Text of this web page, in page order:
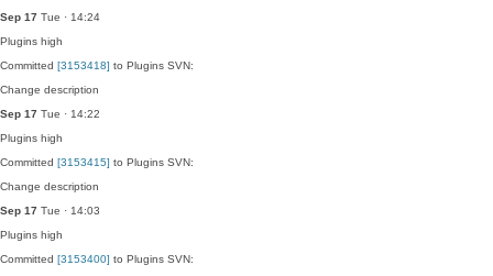
Sep 17 Tue · 14:24
Plugins high
Committed [3153418] to Plugins SVN:
Change description
Sep 17 Tue · 14:22
Plugins high
Committed [3153415] to Plugins SVN:
Change description
Sep 17 Tue · 14:03
Plugins high
Committed [3153400] to Plugins SVN: